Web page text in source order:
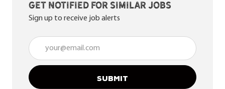
Get notified for similar jobs
Sign up to receive job alerts
Enter Email address (Required)
SUBMIT